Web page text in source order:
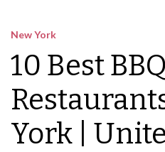
New York
10 Best BBQ
York |